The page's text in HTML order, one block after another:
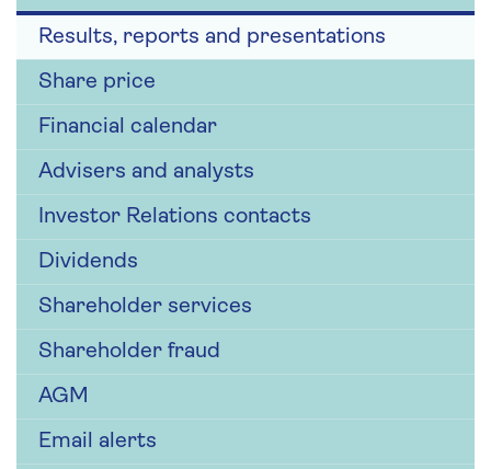
Results, reports and presentations
Share price
Financial calendar
Advisers and analysts
Investor Relations contacts
Dividends
Shareholder services
Shareholder fraud
AGM
Email alerts